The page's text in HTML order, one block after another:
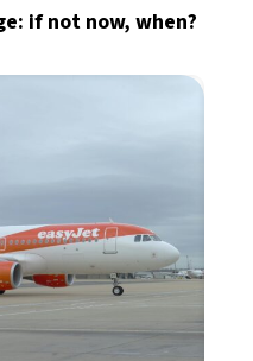
if not now, when?